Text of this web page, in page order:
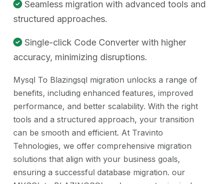
Seamless migration with advanced tools and
structured approaches.
Single-click Code Converter with higher
accuracy, minimizing disruptions.
Mysql To Blazingsql migration unlocks a range of
benefits, including enhanced features, improved
performance, and better scalability. With the right
tools and a structured approach, your transition
can be smooth and efficient. At Travinto
Tehnologies, we offer comprehensive migration
solutions that align with your business goals,
ensuring a successful database migration. our